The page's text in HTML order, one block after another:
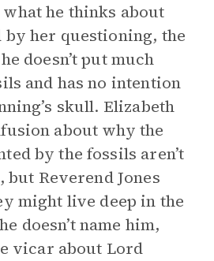
what he thinks about
her questioning, the
doesn’t put much
and has no intention
skull. Elizabeth
about why the
by the fossils aren’t
Reverend Jones
might live deep in the
doesn’t name him,
vicar about Lord